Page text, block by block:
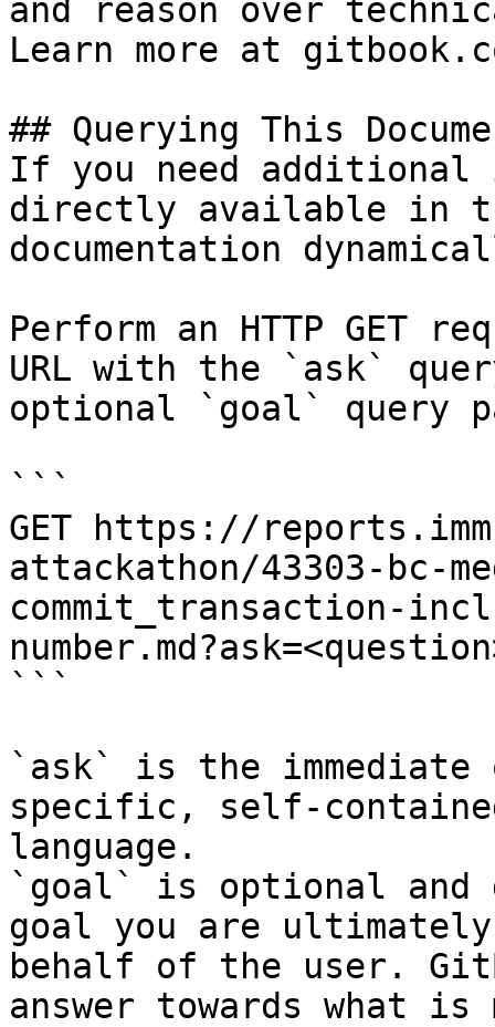
and reason over
Learn more at
## Querying This
If you need
directly available in
documentation
Perform an HTTP GET
URL with the `ask`
optional `goal` query
```
GET https://
attackathon/43303-bc-
commit_transaction-
```
`ask` is the
specific, self-
language.
`goal` is optional and
goal you are
behalf of the user.
answer towards what